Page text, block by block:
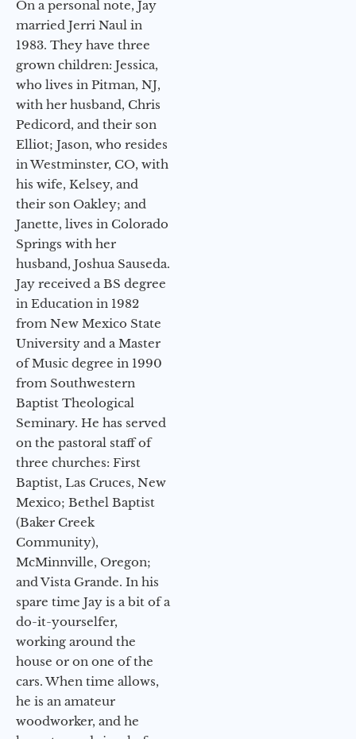
On a personal note, Jay
married Jerri Naul in
1983. They have three
grown children: Jessica,
who lives in Pitman, NJ,
with her husband, Chris
Pedicord, and their son
Elliot; Jason, who resides
in Westminster, CO, with
his wife, Kelsey, and
their son Oakley; and
Janette, lives in Colorado
Springs with her
husband, Joshua Sauseda.
Jay received a BS degree
in Education in 1982
from New Mexico State
University and a Master
of Music degree in 1990
from Southwestern
Baptist Theological
Seminary. He has served
on the pastoral staff of
three churches: First
Baptist, Las Cruces, New
Mexico; Bethel Baptist
(Baker Creek
Community),
McMinnville, Oregon;
and Vista Grande. In his
spare time Jay is a bit of a
do-it-yourselfer,
working around the
house or on one of the
cars. When time allows,
he is an amateur
woodworker, and he